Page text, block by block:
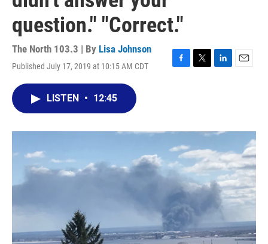
question." "Correct."
The North 103.3 | By Lisa Johnson
Published July 17, 2019 at 10:15 AM CDT
F
o
k
T
r
L
I
E
LISTEN • 12:45